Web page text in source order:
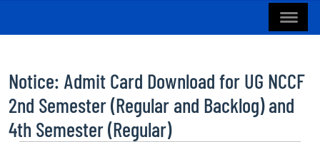
Notice: Admit Card Download for UG NCCF
2nd Semester (Regular and Backlog) and
4th Semester (Regular)